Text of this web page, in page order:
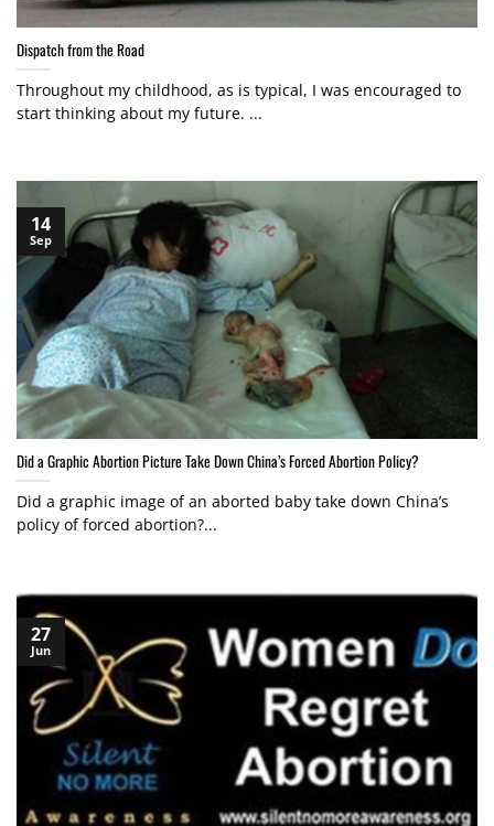
Dispatch from the Road
Throughout my childhood, as is typical, I was encouraged to
start thinking about my future. ...
Did a Graphic Abortion Picture Take Down China’s Forced Abortion Policy?
Did a graphic image of an aborted baby take down China’s
policy of forced abortion?...
14
Sep
27
Jun